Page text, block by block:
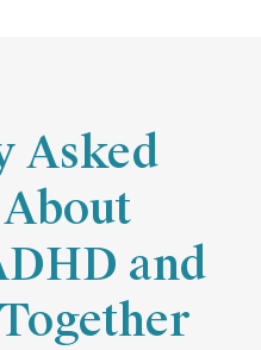
Asked
and